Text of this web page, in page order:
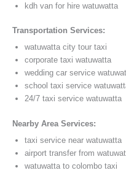
kdh van for hire watuwatta
Transportation Services:
watuwatta city tour taxi
corporate taxi watuwatta
wedding car service
school taxi service
24/7 taxi service watuwatta
Nearby Area Services:
taxi service near watuwatta
airport transfer from
watuwatta to colombo taxi